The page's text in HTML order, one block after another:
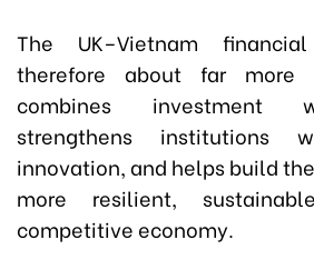
The UK–Vietnam
therefore about far
combines investment
strengthens institutions
innovation, and helps build
more resilient,
competitive economy.